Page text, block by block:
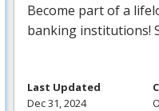
Become part of a
banking institutions!
Last Updated
Dec 31, 2024